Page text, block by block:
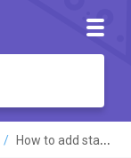
How to add standard properties to services